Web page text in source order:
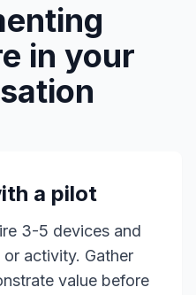
in your
a pilot
3-5 devices and
activity. Gather
value before